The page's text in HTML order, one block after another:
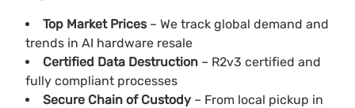
Top Market Prices – We track global demand and
trends in AI hardware resale
Certified Data Destruction – R2v3 certified and
fully compliant processes
Secure Chain of Custody – From local pickup in